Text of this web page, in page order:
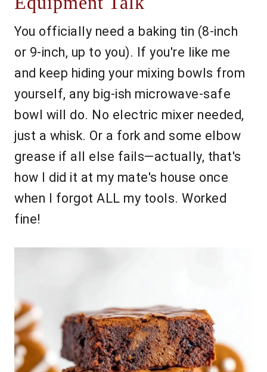
You officially need a baking tin (8-inch
or 9-inch, up to you). If you're like me
and keep hiding your mixing bowls from
yourself, any big-ish microwave-safe
bowl will do. No electric mixer needed,
just a whisk. Or a fork and some elbow
grease if all else fails—actually, that's
how I did it at my mate's house once
when I forgot ALL my tools. Worked
fine!